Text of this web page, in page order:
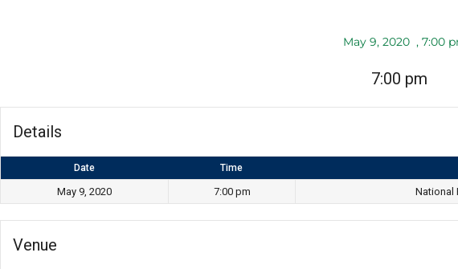
May 9, 2020 , 7:00
7:00 pm
Details
Date Time
May 9, 2020 7:00 pm National
Venue